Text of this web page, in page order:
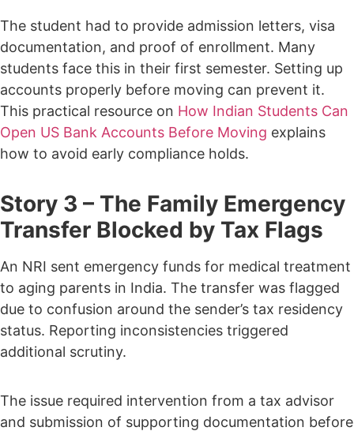
The student had to provide admission letters, visa
documentation, and proof of enrollment. Many
students face this in their first semester. Setting up
accounts properly before moving can prevent it.
This practical resource on How Indian Students Can
Open US Bank Accounts Before Moving explains
how to avoid early compliance holds.
Story 3 – The Family Emergency
Transfer Blocked by Tax Flags
An NRI sent emergency funds for medical treatment
to aging parents in India. The transfer was flagged
due to confusion around the sender’s tax residency
status. Reporting inconsistencies triggered
additional scrutiny.
The issue required intervention from a tax advisor
and submission of supporting documentation before